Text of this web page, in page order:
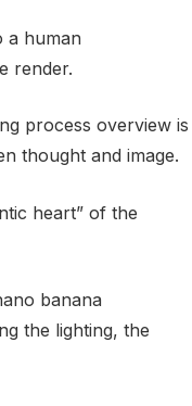
a human
render.
process overview is
thought and image.
heart” of the
banana
the lighting, the